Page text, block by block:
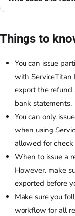
Things to
You can issue
with ServiceTitan
export the refund
bank statements.
You can only
when using
allowed for check
When to issue a
However, make
exported before
Make sure you
workflow for all